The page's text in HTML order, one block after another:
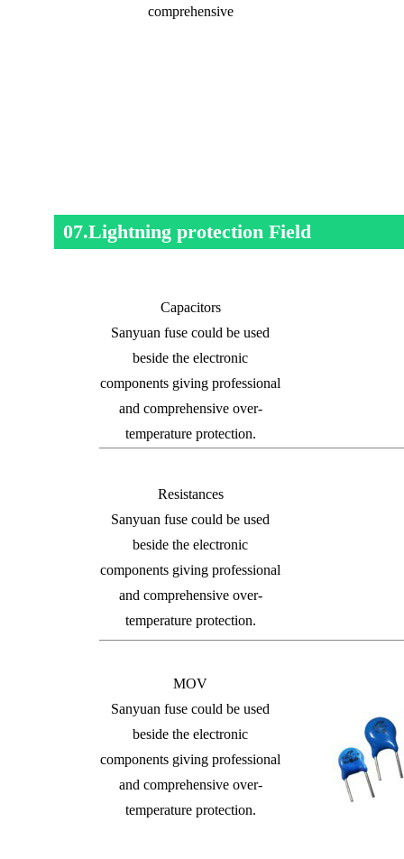
comprehensive
07.Lightning protection Field
Capacitors
Sanyuan fuse could be used
beside the electronic
components giving professional
and comprehensive over-
temperature protection.
Resistances
Sanyuan fuse could be used
beside the electronic
components giving professional
and comprehensive over-
temperature protection.
MOV
Sanyuan fuse could be used
beside the electronic
components giving professional
and comprehensive over-
temperature protection.